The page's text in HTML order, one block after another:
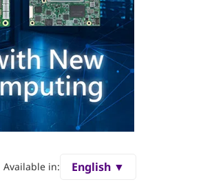
Available in: English ▼